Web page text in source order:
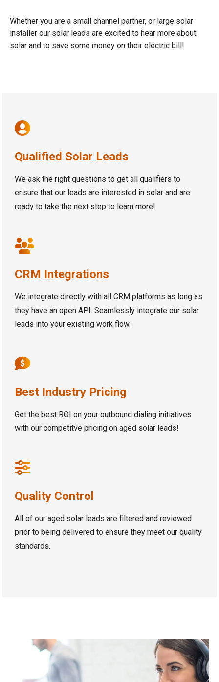
Whether you are a small channel partner, or large solar
installer our solar leads are excited to hear more about
solar and to save some money on their electric bill!
Qualified Solar Leads
We ask the right questions to get all qualifiers to
ensure that our leads are interested in solar and are
ready to take the next step to learn more!
CRM Integrations
We integrate directly with all CRM platforms as long as
they have an open API. Seamlessly integrate our solar
leads into your existing work flow.
Best Industry Pricing
Get the best ROI on your outbound dialing initiatives
with our competitve pricing on aged solar leads!
Quality Control
All of our aged solar leads are filtered and reviewed
prior to being delivered to ensure they meet our quality
standards.